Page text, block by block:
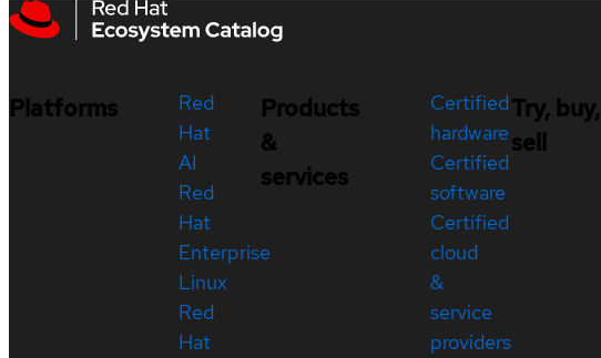
Platforms
Red
Hat
AI
Red
Hat
Enterprise
Linux
Red
Hat
Products
&
services
Certified
hardware
Certified
software
Certified
cloud
&
service
providers
Try, buy,
sell